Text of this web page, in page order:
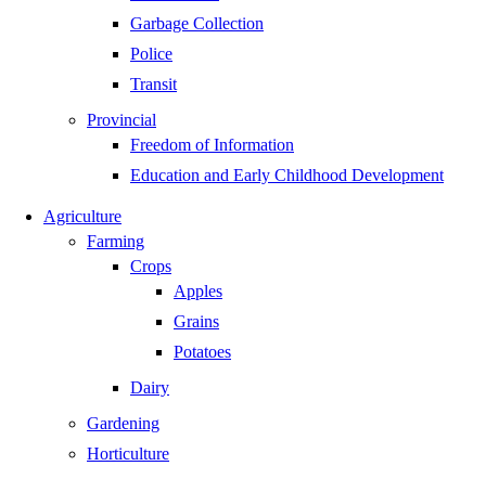
Garbage Collection
Police
Transit
Provincial
Freedom of Information
Education and Early Childhood Development
Agriculture
Farming
Crops
Apples
Grains
Potatoes
Dairy
Gardening
Horticulture